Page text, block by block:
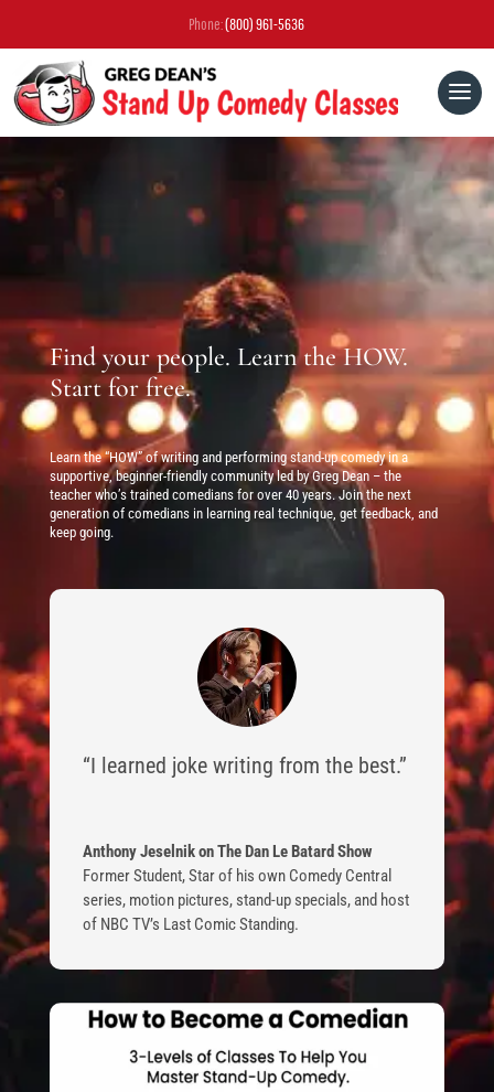
Phone:(800) 961-5636
Find your people. Learn the HOW.
Start for free.
Learn the “HOW” of writing and performing stand-up comedy in a
supportive, beginner-friendly community led by Greg Dean – the
teacher who’s trained comedians for over 40 years. Join the next
generation of comedians in learning real technique, get feedback, and
keep going.
“I learned joke writing from the best.”
Anthony Jeselnik on The Dan Le Batard Show
Former Student,Star of his own Comedy Central
series, motion pictures, stand-up specials, and host
of NBC TV’s Last Comic Standing.